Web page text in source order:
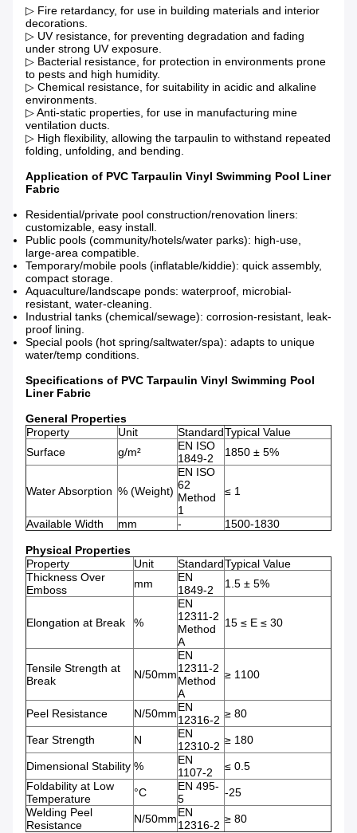
▷ Fire retardancy, for use in building materials and interior
decorations.
▷ UV resistance, for preventing degradation and fading
under strong UV exposure.
▷ Bacterial resistance, for protection in environments prone
to pests and high humidity.
▷ Chemical resistance, for suitability in acidic and alkaline
environments.
▷ Anti-static properties, for use in manufacturing mine
ventilation ducts.
▷ High flexibility, allowing the tarpaulin to withstand repeated
folding, unfolding, and bending.
Application of PVC Tarpaulin Vinyl Swimming Pool Liner
Fabric
Residential/private pool construction/renovation liners:
customizable, easy install.
Public pools (community/hotels/water parks): high-use,
large-area compatible.
Temporary/mobile pools (inflatable/kiddie): quick assembly,
compact storage.
Aquaculture/landscape ponds: waterproof, microbial-
resistant, water-cleaning.
Industrial tanks (chemical/sewage): corrosion-resistant, leak-
proof lining.
Special pools (hot spring/saltwater/spa): adapts to unique
water/temp conditions.
Specifications of PVC Tarpaulin Vinyl Swimming Pool
Liner Fabric
General Properties
Property
Unit StandardTypical Value
Surface
g/m²
EN ISO
1849-2
1850 ± 5%
Water Absorption % (Weight)
EN ISO
62
Method
1
≤ 1
Available Width mm - 1500-1830
Physical Properties
Property
Unit StandardTypical Value
Thickness Over
Emboss
mm
EN
1849-2
1.5 ± 5%
Elongation at Break %
EN
12311-2
Method
A
15 ≤ E ≤ 30
Tensile Strength at
Break
N/50mm
EN
12311-2
Method
A
≥ 1100
Peel Resistance N/50mmEN
12316-2 ≥ 80
Tear Strength N
EN
12310-2 ≥ 180
Dimensional Stability %
EN
1107-2
≤ 0.5
Foldability at Low
Temperature
°C
EN 495-
5
-25
Welding Peel
Resistance
N/50mmEN
12316-2 ≥ 80